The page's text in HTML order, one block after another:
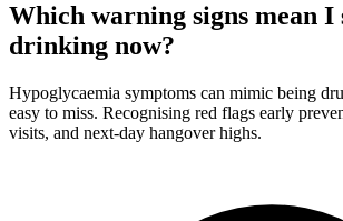
Which warning signs mean I
drinking now?
Hypoglycaemia symptoms can mimic being
easy to miss. Recognising red flags early
visits, and next-day hangover highs.